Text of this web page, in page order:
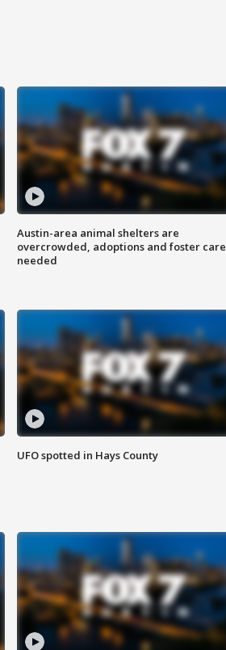
Austin-area animal shelters are
overcrowded, adoptions and foster care
needed
UFO spotted in Hays County